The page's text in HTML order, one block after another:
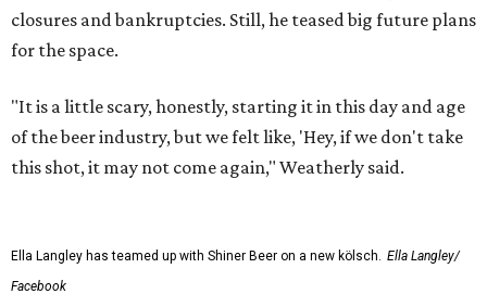
closures and bankruptcies. Still, he teased big future plans
for the space.
"It is a little scary, honestly, starting it in this day and age
of the beer industry, but we felt like, 'Hey, if we don't take
this shot, it may not come again," Weatherly said.
Ella Langley has teamed up with Shiner Beer on a new kölsch. Ella Langley/
Facebook